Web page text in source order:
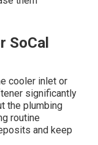
sections with
against
air compressor
foam pipe
and zip ties or
homeowners
them